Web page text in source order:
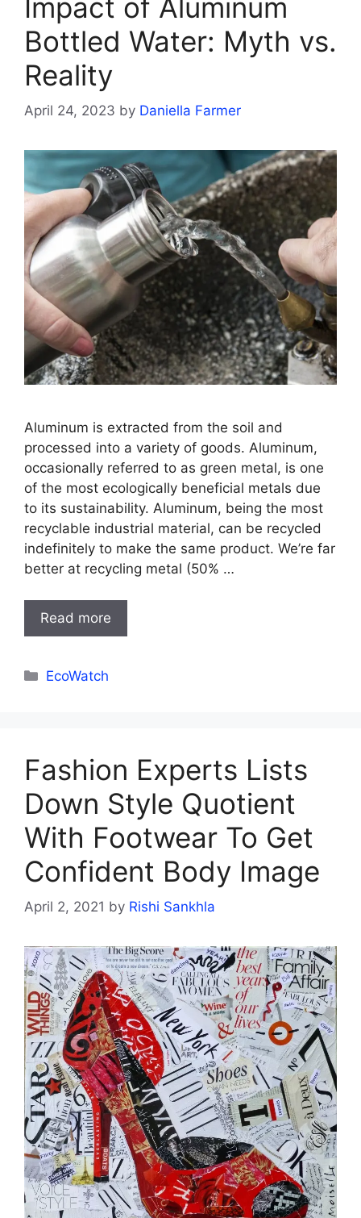
Impact of Aluminum
Bottled Water: Myth vs.
Reality
April 24, 2023 by Daniella Farmer
Aluminum is extracted from the soil and
processed into a variety of goods. Aluminum,
occasionally referred to as green metal, is one
of the most ecologically beneficial metals due
to its sustainability. Aluminum, being the most
recyclable industrial material, can be recycled
indefinitely to make the same product. We’re far
better at recycling metal (50% …
Read more
Categories
EcoWatch
Fashion Experts Lists
Down Style Quotient
With Footwear To Get
Confident Body Image
April 2, 2021 by Rishi Sankhla